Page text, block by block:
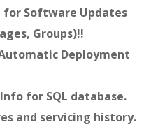
Software Updates
Groups)!!
Deployment
for SQL database.
and servicing history.